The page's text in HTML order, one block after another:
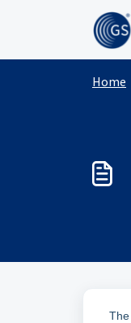
Skip
Home